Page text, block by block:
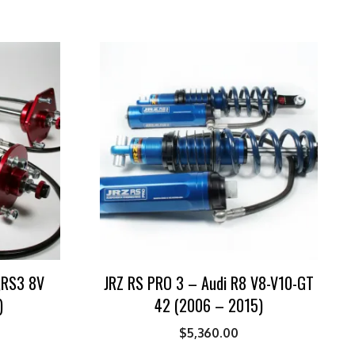
8V
JRZ RS PRO 3 – Audi R8 V8-V10-GT
42 (2006 – 2015)
$5,360.00